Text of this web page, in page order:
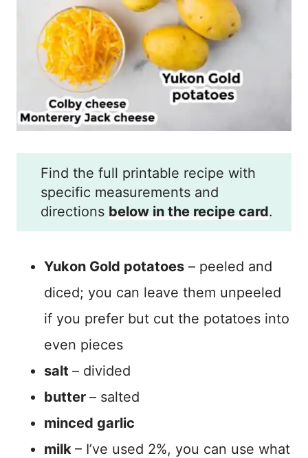
Find the full printable recipe with
specific measurements and
directions below in the recipe card.
Yukon Gold potatoes – peeled and
diced; you can leave them unpeeled
if you prefer but cut the potatoes into
even pieces
salt – divided
butter – salted
minced garlic
milk – I’ve used 2%, you can use what